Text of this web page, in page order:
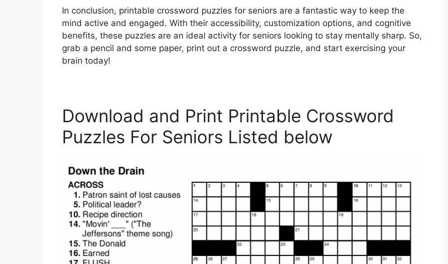
In conclusion, printable crossword puzzles for seniors are a fantastic way to keep the
mind active and engaged. With their accessibility, customization options, and cognitive
benefits, these puzzles are an ideal activity for seniors looking to stay mentally sharp. So,
grab a pencil and some paper, print out a crossword puzzle, and start exercising your
brain today!
Download and Print Printable Crossword
Puzzles For Seniors Listed below